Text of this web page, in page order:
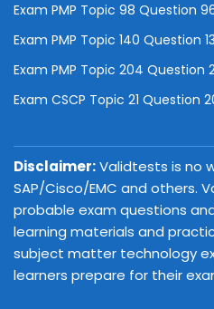
Exam PMP Topic 98 Question
Exam PMP Topic 140 Question
Exam PMP Topic 204 Question
Exam CSCP Topic 21 Question
Disclaimer:Validtests is no
SAP/Cisco/EMC and others.
probable exam questions
learning materials and
subject matter technology
learners prepare for their